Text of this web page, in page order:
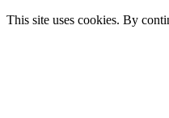
This site uses cookies. By